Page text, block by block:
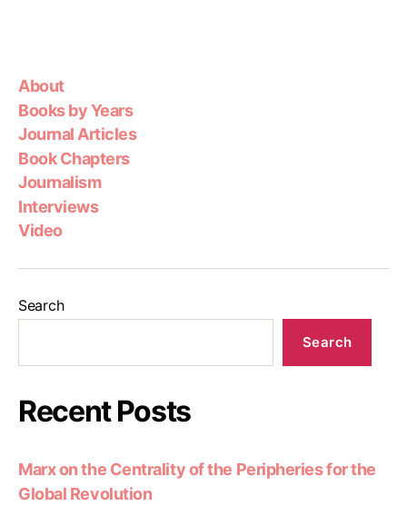
About
Books by Years
Journal Articles
Book Chapters
Journalism
Interviews
Video
Search
Search
Recent Posts
Marx on the Centrality of the Peripheries for the
Global Revolution